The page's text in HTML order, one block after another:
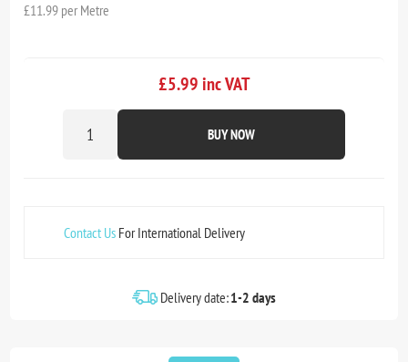
£11.99 per Metre
£5.99 inc VAT
BUY NOW
Contact Us For International Delivery
Delivery date:1-2 days